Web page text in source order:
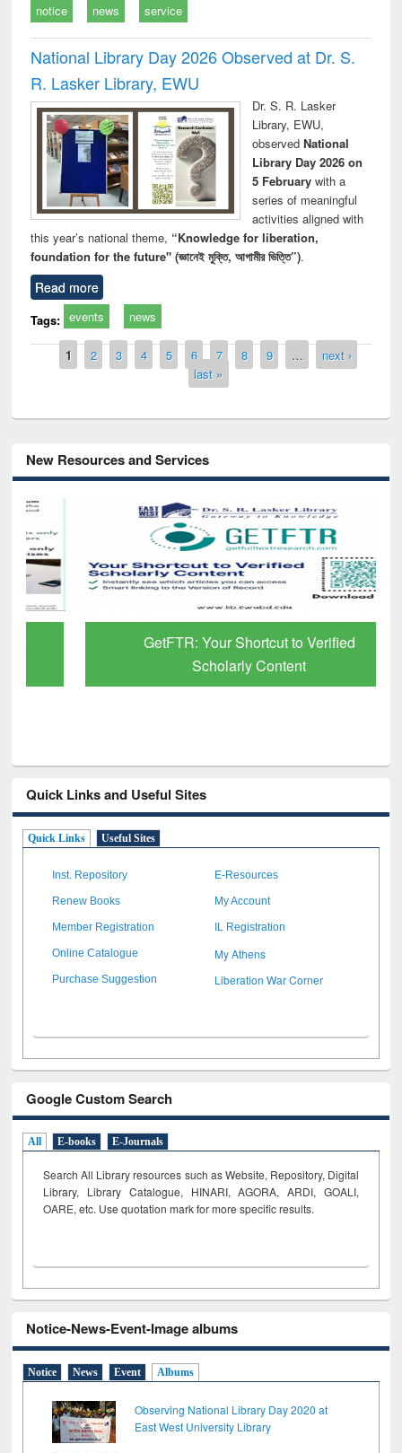
notice news service
National Library Day 2026 Observed at Dr. S.
R. Lasker Library, EWU
Dr. S. R. Lasker
Library, EWU,
observed National
Library Day 2026 on
5 Februarywith a
series of meaningful
activities aligned with
this year’s national theme, “Knowledge for liberation,
foundation for the future" (জ্ঞানেই মুক্তি, আগামীর ভিত্তি”).
Read more
Tags: events news
Pages
1 2 3 4 5 6 7 8 9 …
next ›
last »
New Resources and Services
GetFTR: Your Shortcut to Verified
Scholarly Content
Quick Links and Useful Sites
Quick Links Useful Sites
Inst. Repository E-Resources
Renew Books My Account
Member Registration IL Registration
Online Catalogue My Athens
Purchase Suggestion Liberation War Corner
Google Custom Search
All E-books E-Journals
Search All Library resources such as Website, Repository, Digital
Library, Library Catalogue, HINARI, AGORA, ARDI, GOALI,
OARE, etc. Use quotation mark for more specific results.
Notice-News-Event-Image albums
Notice News Event Albums
Observing National Library Day 2020 at
East West University Library